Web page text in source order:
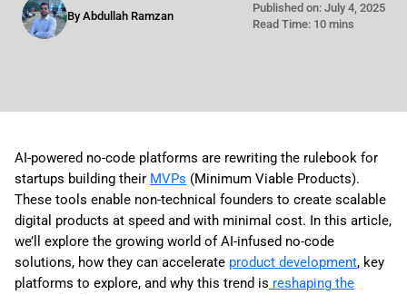
By Abdullah Ramzan
Published on: July 4, 2025
Read Time: 10 mins
AI-powered no-code platforms are rewriting the rulebook for
startups building their MVPs (Minimum Viable Products).
These tools enable non-technical founders to create scalable
digital products at speed and with minimal cost. In this article,
we’ll explore the growing world of AI-infused no-code
solutions, how they can accelerate product development, key
platforms to explore, and why this trend is reshaping the